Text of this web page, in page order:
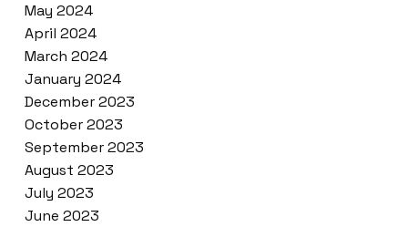
May 2024
April 2024
March 2024
January 2024
December 2023
October 2023
September 2023
August 2023
July 2023
June 2023